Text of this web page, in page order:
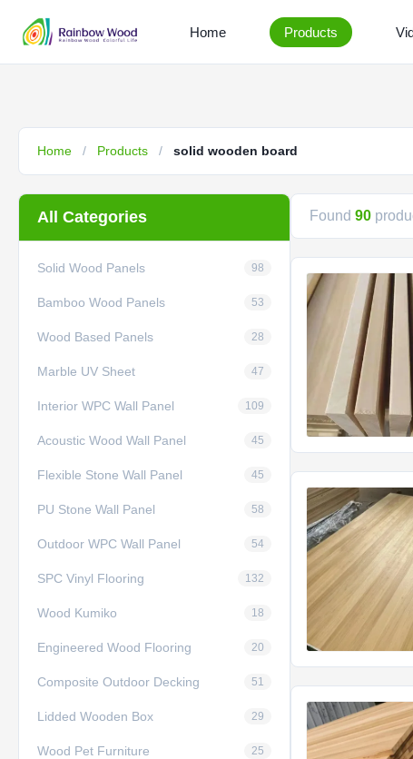
Home Products
Home / Products / solid wooden board
All Categories
Solid Wood Panels 98
Bamboo Wood Panels 53
Wood Based Panels 28
Marble UV Sheet 47
Interior WPC Wall Panel 109
Acoustic Wood Wall Panel 45
Flexible Stone Wall Panel 45
PU Stone Wall Panel 58
Outdoor WPC Wall Panel 54
SPC Vinyl Flooring 132
Wood Kumiko 18
Engineered Wood Flooring 20
Composite Outdoor Decking 51
Lidded Wooden Box 29
Wood Pet Furniture 25
Found 90